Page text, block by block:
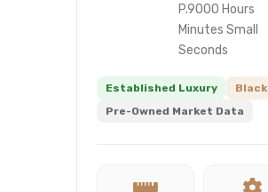
P.9000 Hours
Minutes Small
Seconds
Established Luxury
Black
Pre-Owned Market Data